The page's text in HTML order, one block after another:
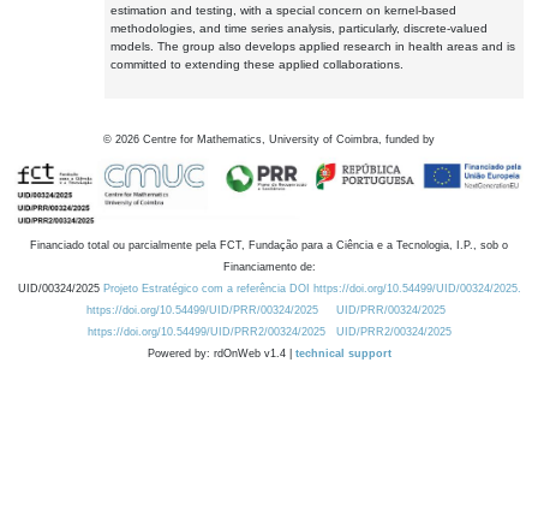
estimation and testing, with a special concern on kernel-based
methodologies, and time series analysis, particularly, discrete-valued
models. The group also develops applied research in health areas and is
committed to extending these applied collaborations.
© 2026 Centre for Mathematics, University of Coimbra, funded by
Financiado total ou parcialmente pela FCT, Fundação para a Ciência e a Tecnologia, I.P., sob o
Financiamento de:
UID/00324/2025 Projeto Estratégico com a referência DOI https://doi.org/10.54499/UID/00324/2025.
https://doi.org/10.54499/UID/PRR/00324/2025
UID/PRR/00324/2025
https://doi.org/10.54499/UID/PRR2/00324/2025
UID/PRR2/00324/2025
Powered by: rdOnWeb v1.4 | technical support